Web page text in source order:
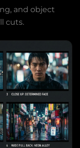
and object
cuts.